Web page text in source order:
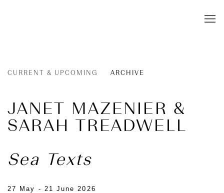
CURRENT & UPCOMING ARCHIVE
JANET MAZENIER &
SARAH TREADWELL
Sea Texts
27 May - 21 June 2026